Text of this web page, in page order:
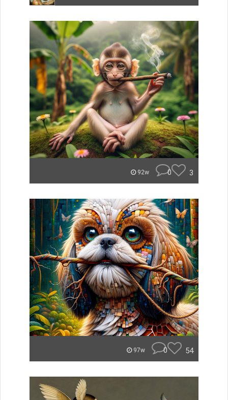
92w 0 3
97w 0 54